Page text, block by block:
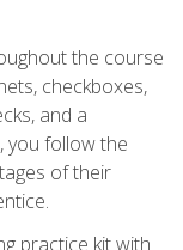
the course
checkboxes,
and a
you follow the
of their
practice kit with